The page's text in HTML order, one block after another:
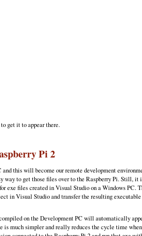
get it to appear there.
Pi 2
this will become our remote development
way to get those files over to the Raspberry Pi. Still,
exe files created in Visual Studio on a Windows PC.
in Visual Studio and transfer the resulting
on the Development PC will automatically
much simpler and really reduces the cycle time